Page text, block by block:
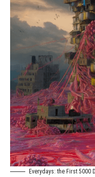
Everydays: the First 5000